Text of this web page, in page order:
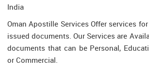
India
Oman Apostille Services Offer services
issued documents. Our Services are
documents that can be Personal,
or Commercial.